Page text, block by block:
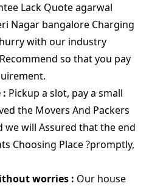
Lack Quote agarwal
Nagar bangalore Charging
with our industry
so that you pay
: Pickup a slot, pay a small
the Movers And Packers
we will Assured that the end
Choosing Place ?promptly,
worries : Our house